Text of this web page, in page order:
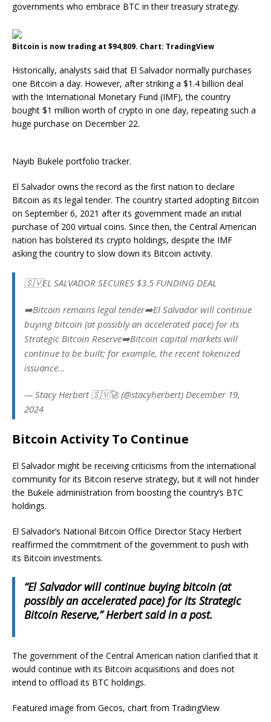
governments who embrace BTC in their treasury strategy.
Bitcoin is now trading at $94,809. Chart: TradingView
Historically, analysts said that El Salvador normally purchases
one Bitcoin a day. However, after striking a $1.4 billion deal
with the International Monetary Fund (IMF), the country
bought $1 million worth of crypto in one day, repeating such a
huge purchase on December 22.
Nayib Bukele portfolio tracker.
El Salvador owns the record as the first nation to declare
Bitcoin as its legal tender. The country started adopting Bitcoin
on September 6, 2021 after its government made an initial
purchase of 200 virtual coins. Since then, the Central American
nation has bolstered its crypto holdings, despite the IMF
asking the country to slow down its Bitcoin activity.
🇸🇻EL SALVADOR SECURES $3.5 FUNDING DEAL
➡️Bitcoin remains legal tender➡️El Salvador will continue
buying bitcoin (at possibly an accelerated pace) for its
Strategic Bitcoin Reserve➡️Bitcoin capital markets will
continue to be built; for example, the recent tokenized
issuance…
— Stacy Herbert 🇸🇻🚀 (@stacyherbert) December 19,
2024
Bitcoin Activity To Continue
El Salvador might be receiving criticisms from the international
community for its Bitcoin reserve strategy, but it will not hinder
the Bukele administration from boosting the country’s BTC
holdings.
El Salvador’s National Bitcoin Office Director Stacy Herbert
reaffirmed the commitment of the government to push with
its Bitcoin investments.
“El Salvador will continue buying bitcoin (at
possibly an accelerated pace) for its Strategic
Bitcoin Reserve,” Herbert said in a post.
The government of the Central American nation clarified that it
would continue with its Bitcoin acquisitions and does not
intend to offload its BTC holdings.
Featured image from Gecos, chart from TradingView